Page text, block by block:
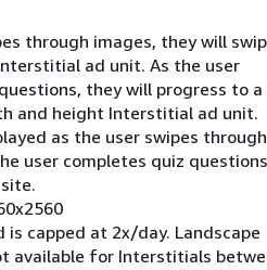
through images, they will
ad unit. As the user
they will progress to a
and height Interstitial ad unit.
as the user swipes through
user completes quiz questions
is capped at 2x/day. Landscape
available for Interstitials